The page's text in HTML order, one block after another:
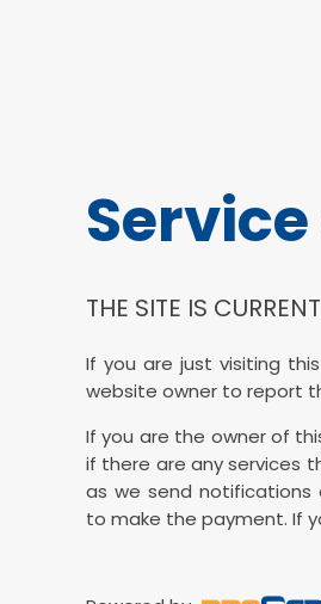
THE SITE IS
If you are just visiting
website owner to report
If you are the owner of
if there are any services
as we send notifications
to make the payment. If